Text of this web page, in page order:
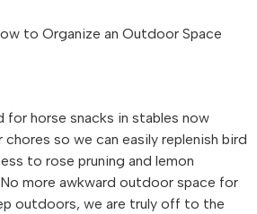
for horse snacks in stables now
so we can easily replenish bird
to rose pruning and lemon
more awkward outdoor space for
outdoors, we are truly off to the